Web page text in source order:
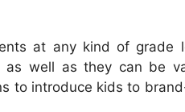
at any kind of grade
well as they can be
to introduce kids to